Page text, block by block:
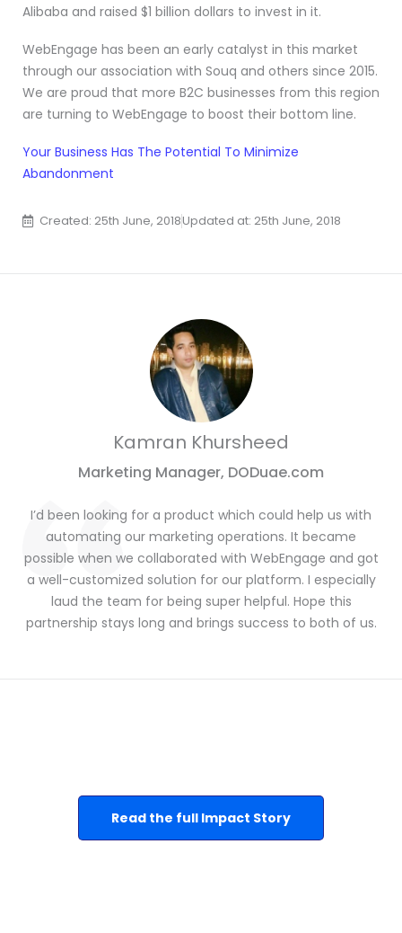
Alibaba and raised $1 billion dollars to invest in it.
WebEngage has been an early catalyst in this market
through our association with Souq and others since 2015.
We are proud that more B2C businesses from this region
are turning to WebEngage to boost their bottom line.
Your Business Has The Potential To Minimize
Abandonment
Created: 25th June, 2018Updated at: 25th June, 2018
Kamran Khursheed
Marketing Manager, DODuae.com
I’d been looking for a product which could help us with
automating our marketing operations. It became
possible when we collaborated with WebEngage and got
a well-customized solution for our platform. I especially
laud the team for being super helpful. Hope this
partnership stays long and brings success to both of us.
Read the full Impact Story